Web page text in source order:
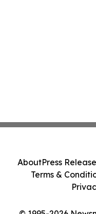
AboutPress
Terms &